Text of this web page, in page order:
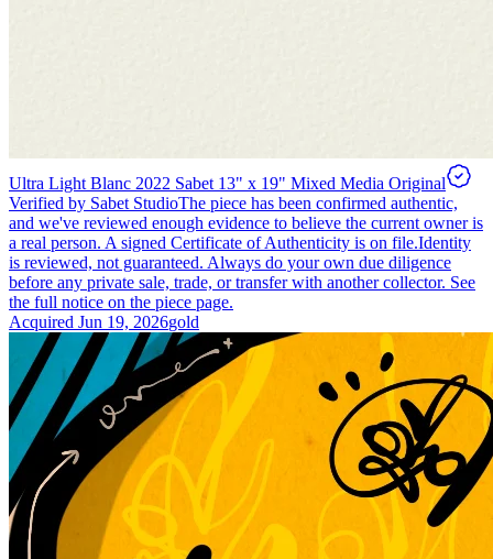
Ultra Light Blanc 2022 Sabet 13" x 19" Mixed Media Original
Verified by Sabet StudioThe piece has been confirmed authentic,
and we've reviewed enough evidence to believe the current owner is
a real person. A signed Certificate of Authenticity is on file.Identity
is reviewed, not guaranteed. Always do your own due diligence
before any private sale, trade, or transfer with another collector. See
the full notice on the piece page.
Acquired Jun 19, 2026gold